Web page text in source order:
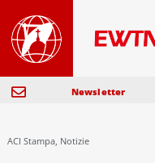
Newsletter
ACI Stampa, Notizie